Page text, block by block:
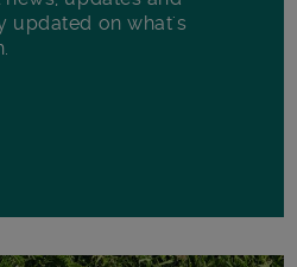
updated on what's